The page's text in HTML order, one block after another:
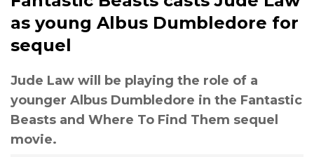
as young Albus Dumbledore for
sequel
Jude Law will be playing the role of a
younger Albus Dumbledore in the Fantastic
Beasts and Where To Find Them sequel
movie.